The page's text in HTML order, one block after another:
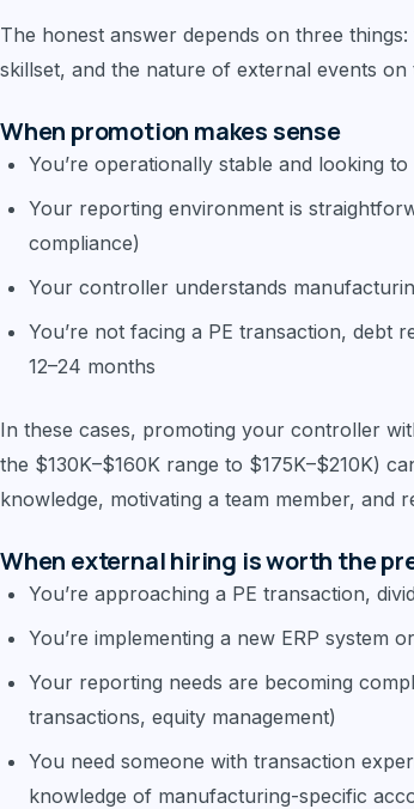
The honest answer depends on three
skillset, and the nature of external events on
When promotion makes sense
You’re operationally stable and looking
Your reporting environment is
compliance)
Your controller understands
You’re not facing a PE transaction, debt
12–24 months
In these cases, promoting your controller
the $130K–$160K range to $175K–$210K)
knowledge, motivating a team member, and
When external hiring is worth the
You’re approaching a PE transaction,
You’re implementing a new ERP system
Your reporting needs are becoming
transactions, equity management)
You need someone with transaction
knowledge of manufacturing-specific